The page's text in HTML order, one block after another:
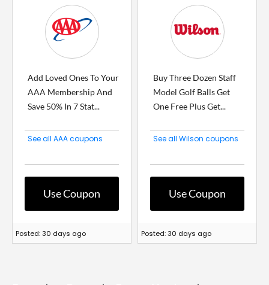
Add Loved Ones To Your
AAA Membership And
Save 50% In 7 Stat...
See all AAA coupons
Use Coupon
Posted: 30 days ago
Buy Three Dozen Staff
Model Golf Balls Get
One Free Plus Get...
See all Wilson coupons
Use Coupon
Posted: 30 days ago